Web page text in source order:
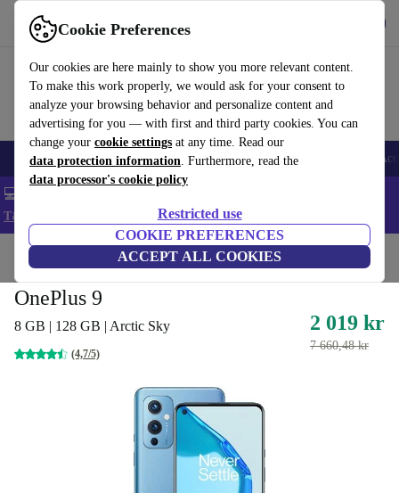
Cookie Preferences
Our cookies are here mainly to show you more relevant content.
To make this work properly, we would ask for your consent to
analyze your browsing behavior and personalize content and
advertising for you — with first and third party cookies. You can
change your cookie settings at any time. Read our
data protection information. Furthermore, read the
data processor's cookie policy
Restricted use
COOKIE PREFERENCES
ACCEPT ALL COOKIES
Use refurbed fast and easy
🎒 Back to school Smartphones Laptops Tablets Smartwatches
💻 Extra 5% off all MacBooks and laptops - Code: LAPTOP5 -
T&Cs
Home Phones & Smartphones OnePlus Phones
OnePlus 9
8 GB | 128 GB | Arctic Sky
(4,7/5)
2 019 kr
7 660,48 kr